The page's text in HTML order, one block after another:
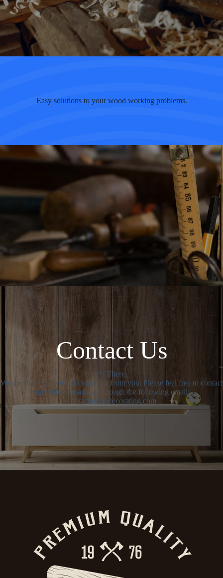
Easy solutions to your wood working problems.
Contact Us
Hi There,
We are looking forward to hearing from you. Please feel free to contact
our website manager through the following email:
contact(at)dodecorating.com